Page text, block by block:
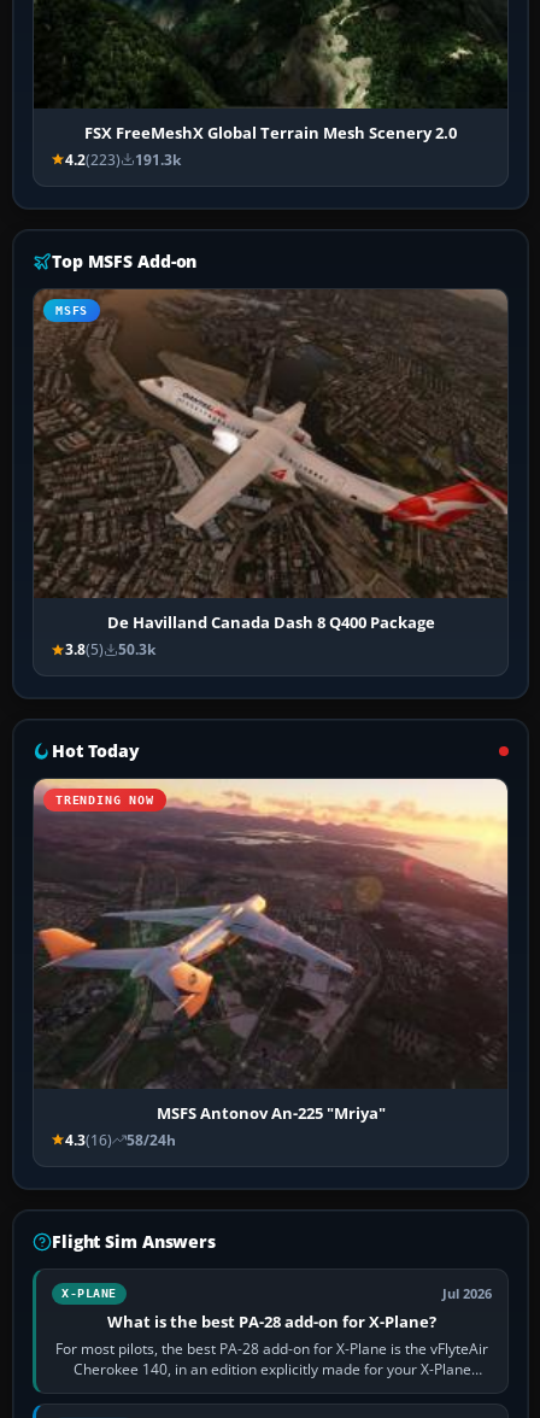
FSX FreeMeshX Global Terrain Mesh Scenery 2.0
4.2(223) 191.3k
Top MSFS Add-on
MSFS
De Havilland Canada Dash 8 Q400 Package
3.8(5) 50.3k
Hot Today
TRENDING NOW
MSFS Antonov An-225 "Mriya"
4.3(16) 58/24h
Flight Sim Answers
X-PLANE Jul 2026
What is the best PA-28 add-on for X-Plane?
For most pilots, the best PA-28 add-on for X-Plane is the vFlyteAir
Cherokee 140, in an edition explicitly made for your X-Plane
version. It gives…